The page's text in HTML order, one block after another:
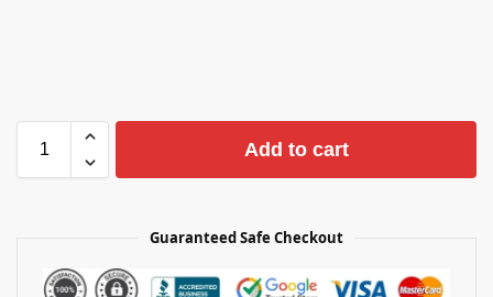
Add to cart
Guaranteed Safe Checkout